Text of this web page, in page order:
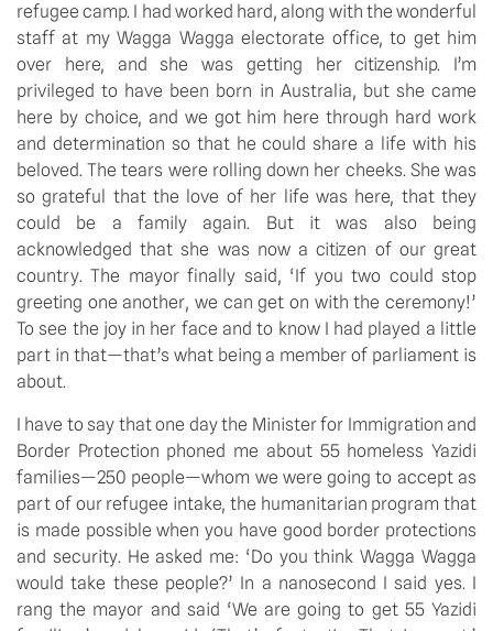
refugee camp. I had worked hard, along with the wonderful
staff at my Wagga Wagga electorate office, to get him
over here, and she was getting her citizenship. I’m
privileged to have been born in Australia, but she came
here by choice, and we got him here through hard work
and determination so that he could share a life with his
beloved. The tears were rolling down her cheeks. She was
so grateful that the love of her life was here, that they
could be a family again. But it was also being
acknowledged that she was now a citizen of our great
country. The mayor finally said, ‘If you two could stop
greeting one another, we can get on with the ceremony!’
To see the joy in her face and to know I had played a little
part in that—that’s what being a member of parliament is
about.
I have to say that one day the Minister for Immigration and
Border Protection phoned me about 55 homeless Yazidi
families—250 people—whom we were going to accept as
part of our refugee intake, the humanitarian program that
is made possible when you have good border protections
and security. He asked me: ‘Do you think Wagga Wagga
would take these people?’ In a nanosecond I said yes. I
rang the mayor and said ‘We are going to get 55 Yazidi